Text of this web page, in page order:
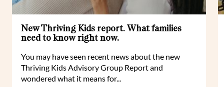
New Thriving Kids report. What families
need to know right now.
You may have seen recent news about the new
Thriving Kids Advisory Group Report and
wondered what it means for...